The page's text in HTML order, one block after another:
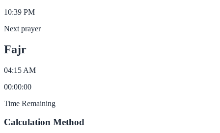
10:39 PM
Next prayer
Fajr
04:15 AM
00:00:00
Time Remaining
Calculation Method